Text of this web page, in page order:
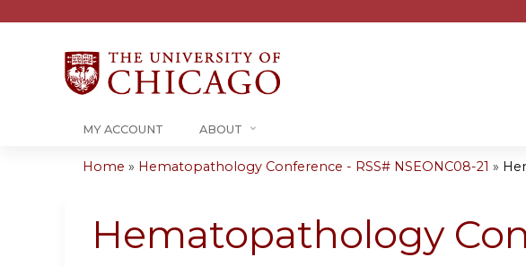
MY ACCOUNT ABOUT
are
Home » Hematopathology Conference - RSS# NSEONC08-21 »
Hematopathology